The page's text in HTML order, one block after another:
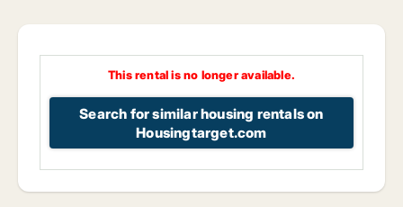
This rental is no longer available.
Search for similar housing rentals on
Housingtarget.com